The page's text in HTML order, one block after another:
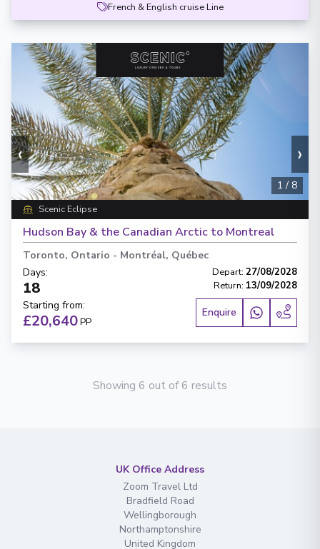
French & English cruise Line
‹ ›
1 / 8
Scenic Eclipse
Hudson Bay & the Canadian Arctic to Montreal
Toronto, Ontario - Montréal, Québec
Days:
18
Depart: 27/08/2028
Return: 13/09/2028
Starting from:
£20,640PP
Enquire
Showing 6 out of 6 results
UK Office Address
Zoom Travel Ltd
Bradfield Road
Wellingborough
Northamptonshire
United Kingdom